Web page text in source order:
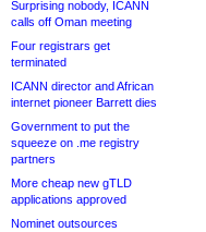
Surprising nobody, ICANN
calls off Oman meeting
Four registrars get
terminated
ICANN director and African
internet pioneer Barrett dies
Government to put the
squeeze on .me registry
partners
More cheap new gTLD
applications approved
Nominet outsources